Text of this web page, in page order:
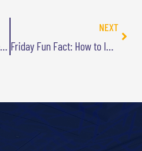
European Business Review Article
NEXT
Friday Fun Fact: How to Improve Your Improv